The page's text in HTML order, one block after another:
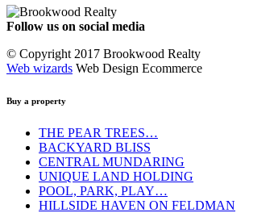
Follow us on social media
© Copyright 2017 Brookwood Realty
Web wizards Web Design Ecommerce
Buy a property
THE PEAR TREES…
BACKYARD BLISS
CENTRAL MUNDARING
UNIQUE LAND HOLDING
POOL, PARK, PLAY…
HILLSIDE HAVEN ON FELDMAN